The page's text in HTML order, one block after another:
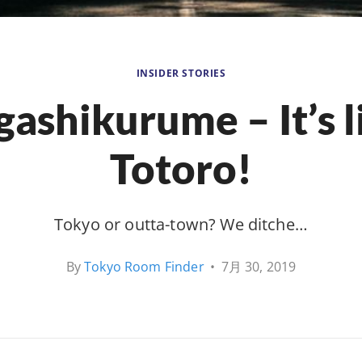
INSIDER STORIES
– It’s
Totoro!
Tokyo or outta-town? We ditche…
ByTokyo Room Finder • 7月 30, 2019